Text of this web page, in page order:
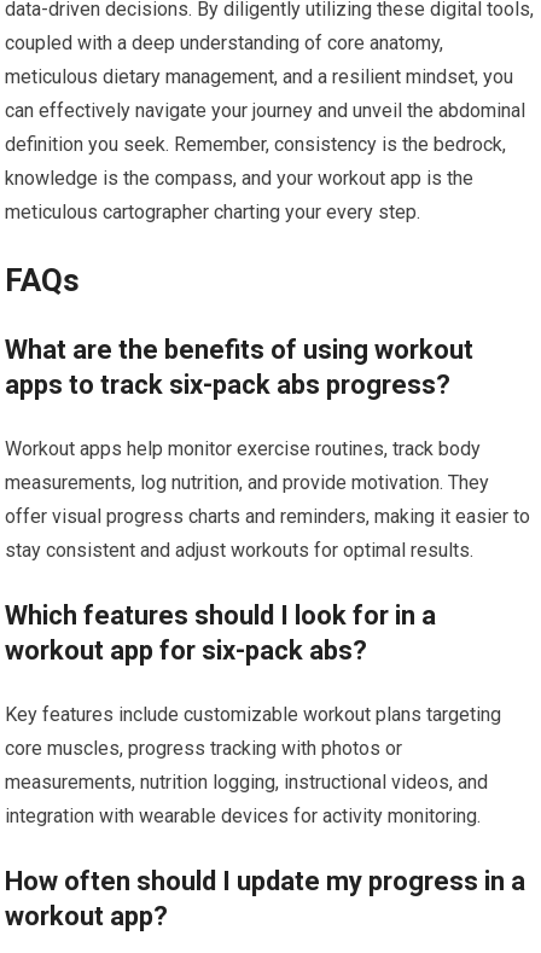
data-driven decisions. By diligently utilizing these digital tools,
coupled with a deep understanding of core anatomy,
meticulous dietary management, and a resilient mindset, you
can effectively navigate your journey and unveil the abdominal
definition you seek. Remember, consistency is the bedrock,
knowledge is the compass, and your workout app is the
meticulous cartographer charting your every step.
FAQs
What are the benefits of using workout
apps to track six-pack abs progress?
Workout apps help monitor exercise routines, track body
measurements, log nutrition, and provide motivation. They
offer visual progress charts and reminders, making it easier to
stay consistent and adjust workouts for optimal results.
Which features should I look for in a
workout app for six-pack abs?
Key features include customizable workout plans targeting
core muscles, progress tracking with photos or
measurements, nutrition logging, instructional videos, and
integration with wearable devices for activity monitoring.
How often should I update my progress in a
workout app?